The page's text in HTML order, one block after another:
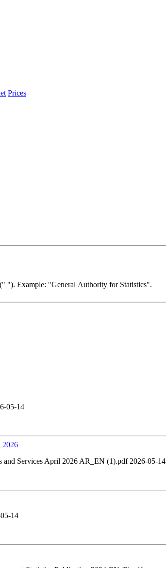
Prices
"). Example: "General Authority for Statistics".
05-14
2026
Services April 2026 AR_EN (1).pdf 2026-05-14
14